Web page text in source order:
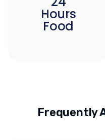
Hours
Food
Frequently